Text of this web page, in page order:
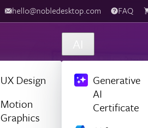
hello@nobledesktop.com FAQ
UX Design
Motion
Graphics
AI
Generative
AI
Certificate